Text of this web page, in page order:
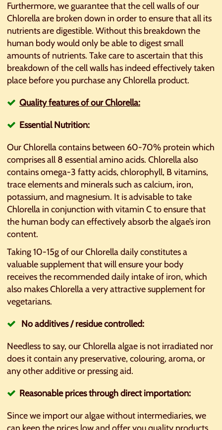
Furthermore, we guarantee that the cell walls of our
Chlorella are broken down in order to ensure that all its
nutrients are digestible. Without this breakdown the
human body would only be able to digest small
amounts of nutrients. Take care to ascertain that this
breakdown of the cell walls has indeed effectively taken
place before you purchase any Chlorella product.
Quality features of our Chlorella:
Essential Nutrition:
Our Chlorella contains between 60-70% protein which
comprises all 8 essential amino acids. Chlorella also
contains omega-3 fatty acids, chlorophyll, B vitamins,
trace elements and minerals such as calcium, iron,
potassium, and magnesium. It is advisable to take
Chlorella in conjunction with vitamin C to ensure that
the human body can effectively absorb the algae’s iron
content.
Taking 10-15g of our Chlorella daily constitutes a
valuable supplement that will ensure your body
receives the recommended daily intake of iron, which
also makes Chlorella a very attractive supplement for
vegetarians.
No additives / residue controlled:
Needless to say, our Chlorella algae is not irradiated nor
does it contain any preservative, colouring, aroma, or
any other additive or pressing aid.
Reasonable prices through direct importation:
Since we import our algae without intermediaries, we